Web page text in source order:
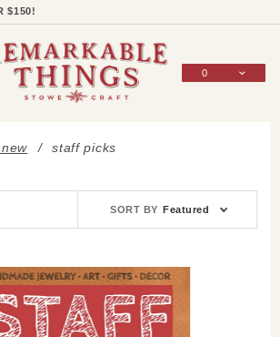
$150!
0
staff picks
Products
SORT BY Featured